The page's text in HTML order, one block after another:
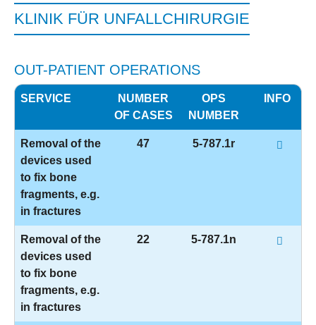
KLINIK FÜR UNFALLCHIRURGIE
OUT-PATIENT OPERATIONS
SERVICE
NUMBER
OF CASES
OPS
NUMBER
INFO
Removal of the
devices used
to fix bone
fragments, e.g.
in fractures
47 5-787.1r
Removal of the
devices used
to fix bone
fragments, e.g.
in fractures
22 5-787.1n